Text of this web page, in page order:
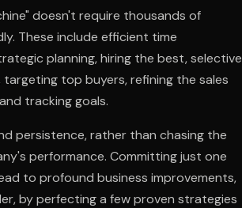
doesn't require thousands of
These include efficient time
planning, hiring the best, selective
targeting top buyers, refining the sales
tracking goals.
persistence, rather than chasing the
performance. Committing just one
to profound business improvements,
by perfecting a few proven strategies